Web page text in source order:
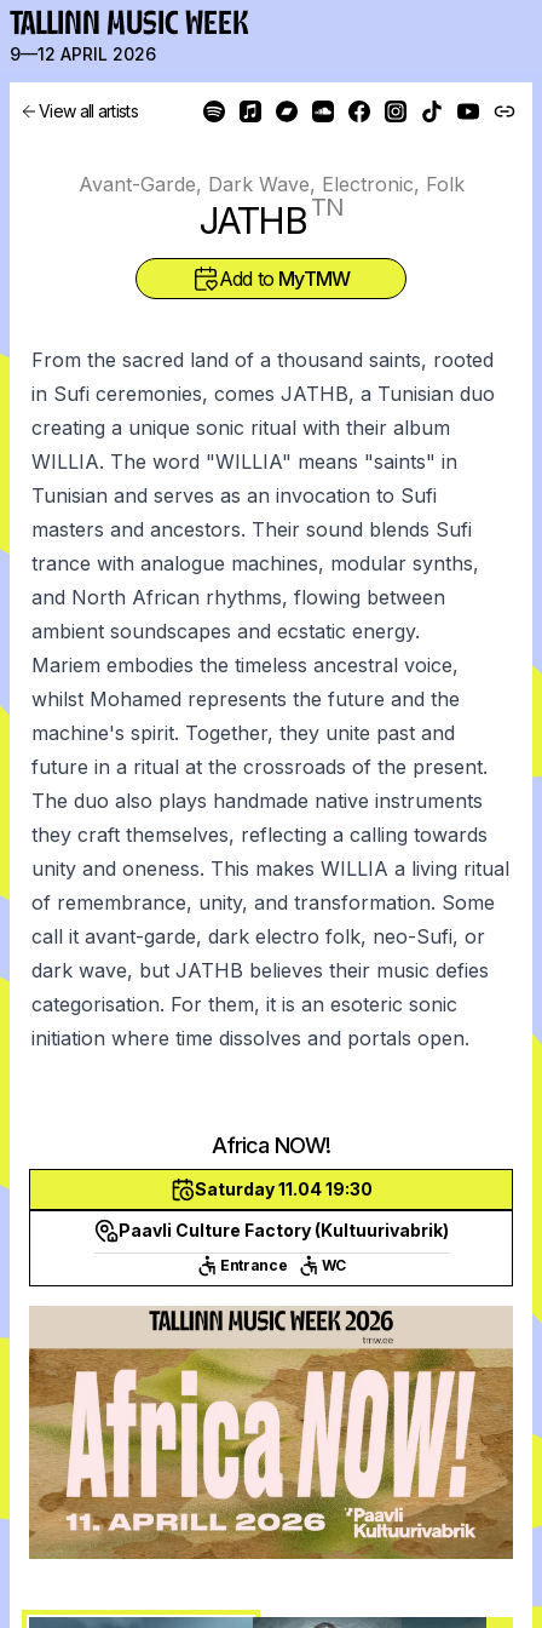
TALLINN MUSIC WEEK
9—12 APRIL 2026
View all artists
Avant-Garde, Dark Wave, Electronic, Folk
JATHB TN
Add to MyTMW
From the sacred land of a thousand saints, rooted
in Sufi ceremonies, comes JATHB, a Tunisian duo
creating a unique sonic ritual with their album
WILLIA. The word "WILLIA" means "saints" in
Tunisian and serves as an invocation to Sufi
masters and ancestors. Their sound blends Sufi
trance with analogue machines, modular synths,
and North African rhythms, flowing between
ambient soundscapes and ecstatic energy.
Mariem embodies the timeless ancestral voice,
whilst Mohamed represents the future and the
machine's spirit. Together, they unite past and
future in a ritual at the crossroads of the present.
The duo also plays handmade native instruments
they craft themselves, reflecting a calling towards
unity and oneness. This makes WILLIA a living ritual
of remembrance, unity, and transformation. Some
call it avant-garde, dark electro folk, neo-Sufi, or
dark wave, but JATHB believes their music defies
categorisation. For them, it is an esoteric sonic
initiation where time dissolves and portals open.
Africa NOW!
Saturday 11.04 19:30
Paavli Culture Factory (Kultuurivabrik)
Entrance WC